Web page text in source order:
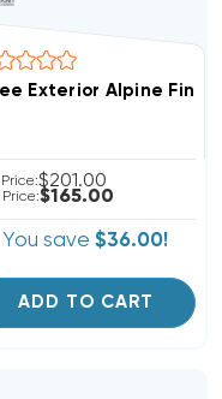
NEMA6-15P Plug
Exterior Alpine Finish
$201.00
$165.00
You save $36.00!
ADD TO CART